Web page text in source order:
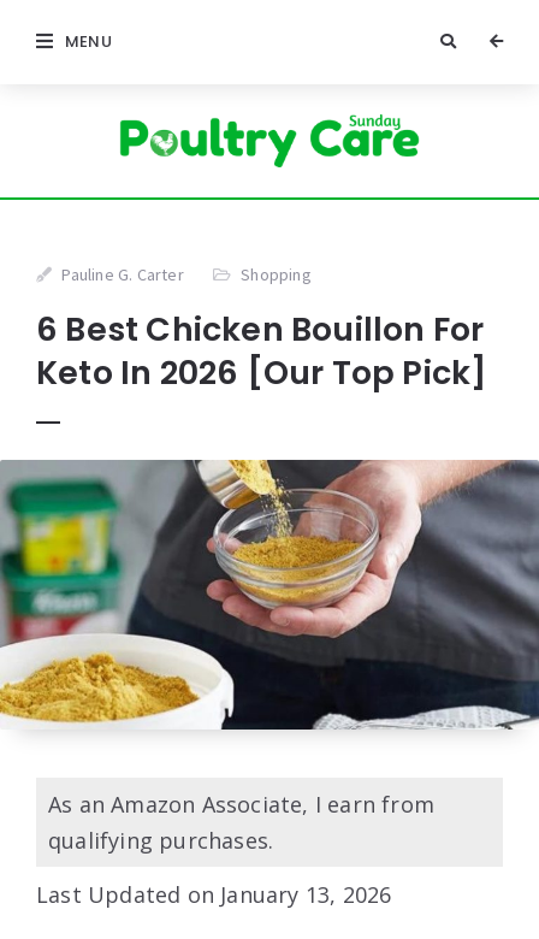
MENU
Pauline G. Carter Shopping
6 Best Chicken Bouillon For
Keto In 2026 [Our Top Pick]
As an Amazon Associate, I earn from
qualifying purchases.
Last Updated on January 13, 2026